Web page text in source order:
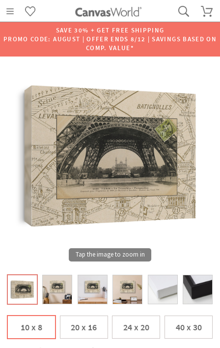
SAVE 30% + GET FREE SHIPPING
PROMO CODE: AUGUST | OFFER ENDS 8/12 | SAVINGS BASED ON
COMP. VALUE*
10 x 8 20 x 16 24 x 20 40 x 30